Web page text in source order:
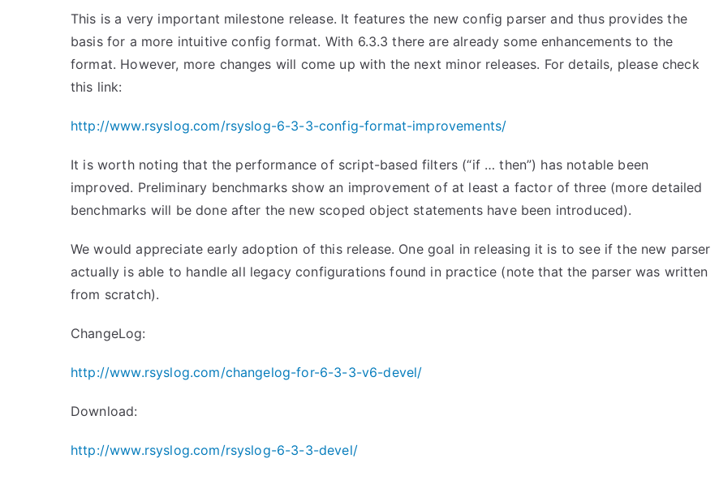
This is a very important milestone release. It features the new config parser and thus provides the
basis for a more intuitive config format. With 6.3.3 there are already some enhancements to the
format. However, more changes will come up with the next minor releases. For details, please check
this link:
http://www.rsyslog.com/rsyslog-6-3-3-config-format-improvements/
It is worth noting that the performance of script-based filters (“if … then”) has notable been
improved. Preliminary benchmarks show an improvement of at least a factor of three (more detailed
benchmarks will be done after the new scoped object statements have been introduced).
We would appreciate early adoption of this release. One goal in releasing it is to see if the new parser
actually is able to handle all legacy configurations found in practice (note that the parser was written
from scratch).
ChangeLog:
http://www.rsyslog.com/changelog-for-6-3-3-v6-devel/
Download:
http://www.rsyslog.com/rsyslog-6-3-3-devel/